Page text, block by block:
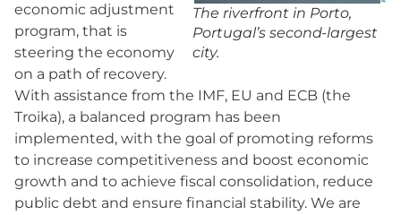
The riverfront in Porto,
Portugal’s second-largest
city.
economic adjustment
program, that is
steering the economy
on a path of recovery.
With assistance from the IMF, EU and ECB (the
Troika), a balanced program has been
implemented, with the goal of promoting reforms
to increase competitiveness and boost economic
growth and to achieve fiscal consolidation, reduce
public debt and ensure financial stability. We are